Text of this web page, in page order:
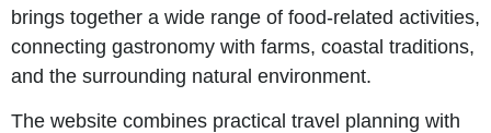
brings together a wide range of food-related activities,
connecting gastronomy with farms, coastal traditions,
and the surrounding natural environment.
The website combines practical travel planning with